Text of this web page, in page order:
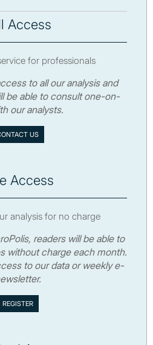
Access
for professionals
to all our analysis and
be able to consult one-on-
our analysts.
US
Access
analysis for no charge
readers will be able to
without charge each month.
to our data or weekly e-